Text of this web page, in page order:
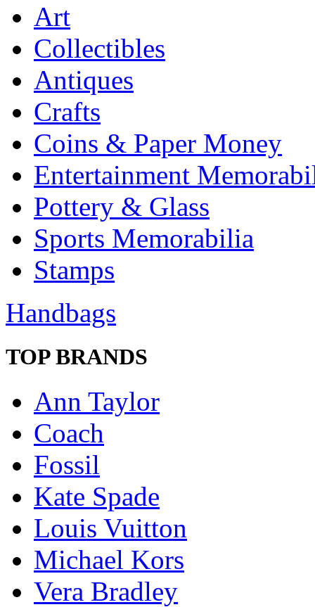
Art
Collectibles
Antiques
Crafts
Coins & Paper Money
Entertainment
Pottery & Glass
Sports Memorabilia
Stamps
Handbags
TOP BRANDS
Ann Taylor
Coach
Fossil
Kate Spade
Louis Vuitton
Michael Kors
Vera Bradley